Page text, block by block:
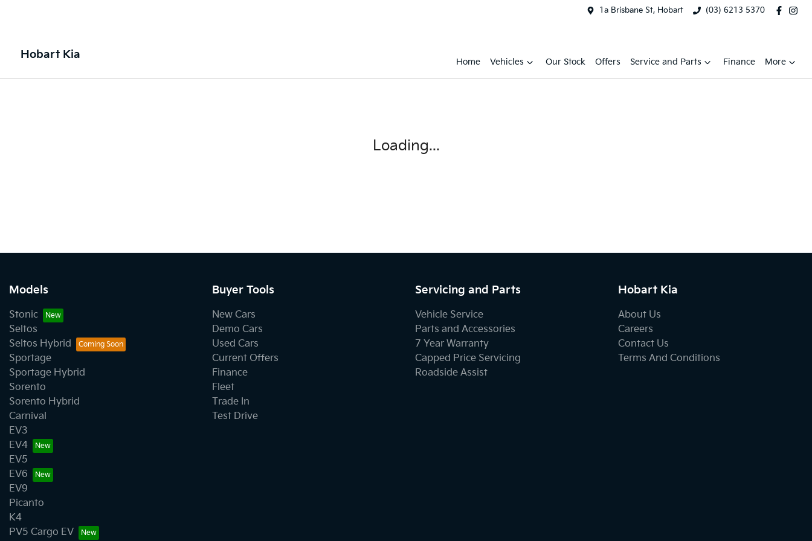
1a Brisbane St, Hobart (03) 6213 5370
Hobart Kia
Home Vehicles Our Stock Offers Service and Parts Finance More
Loading...
Models
Stonic
Seltos
Seltos Hybrid
Sportage
Sportage Hybrid
Sorento
Sorento Hybrid
Carnival
EV3
EV4
EV5
EV6
EV9
Picanto
K4
PV5 Cargo EV
Buyer Tools
New Cars
Demo Cars
Used Cars
Current Offers
Finance
Fleet
Trade In
Test Drive
Servicing and Parts
Vehicle Service
Parts and Accessories
7 Year Warranty
Capped Price Servicing
Roadside Assist
Hobart Kia
About Us
Careers
Contact Us
Terms And Conditions